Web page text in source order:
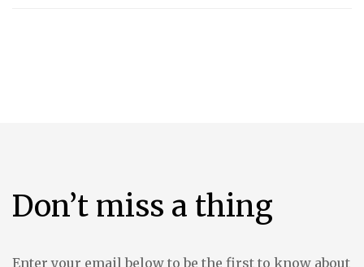
Don’t miss a thing
Enter your email below to be the first to know about